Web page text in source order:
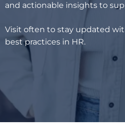
and actionable insights to
Visit often to stay updated
best practices in HR.